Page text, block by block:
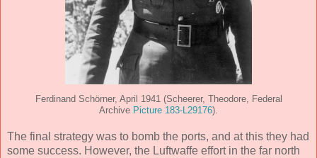
Ferdinand Schörner, April 1941 (Scheerer, Theodore, Federal
Archive Picture 183-L29176).
The final strategy was to bomb the ports, and at this they had
some success. However, the Luftwaffe effort in the far north